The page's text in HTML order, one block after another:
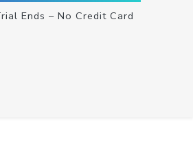
Ends – No Credit Card